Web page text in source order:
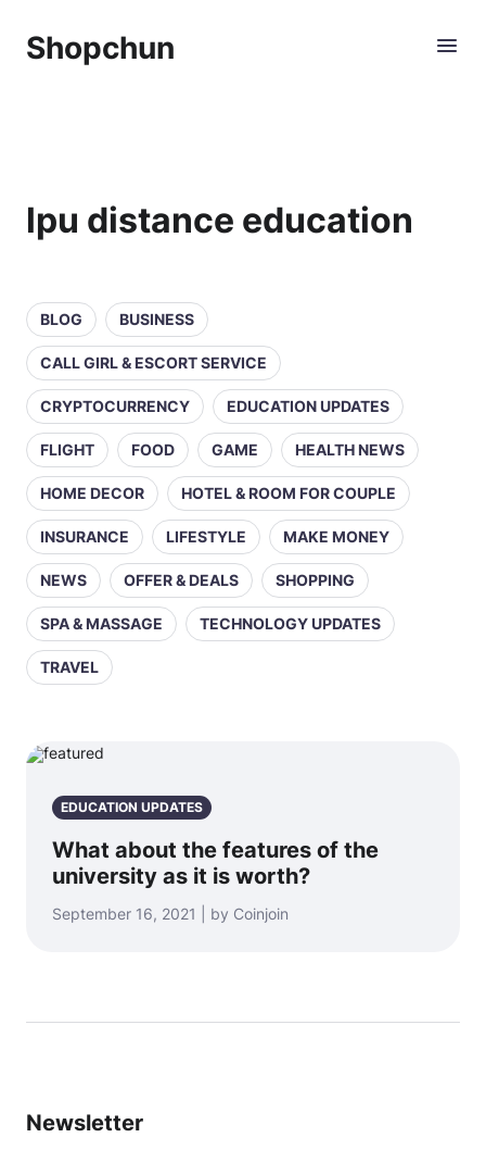
Shopchun
lpu distance education
BLOG BUSINESS
CALL GIRL & ESCORT SERVICE
CRYPTOCURRENCY EDUCATION UPDATES
FLIGHT FOOD GAME HEALTH NEWS
HOME DECOR HOTEL & ROOM FOR COUPLE
INSURANCE LIFESTYLE MAKE MONEY
NEWS OFFER & DEALS SHOPPING
SPA & MASSAGE TECHNOLOGY UPDATES
TRAVEL
EDUCATION UPDATES
What about the features of the
university as it is worth?
September 16, 2021 | by Coinjoin
Newsletter